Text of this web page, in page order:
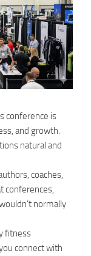
conference is
and growth.
natural and
coaches,
conferences,
normally
fitness
connect with